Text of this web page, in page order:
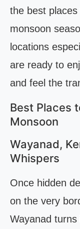
the best
monsoon
locations
are ready to
and feel the
Best Places
Monsoon
Wayanad,
Whispers
Once hidden
on the very
Wayanad